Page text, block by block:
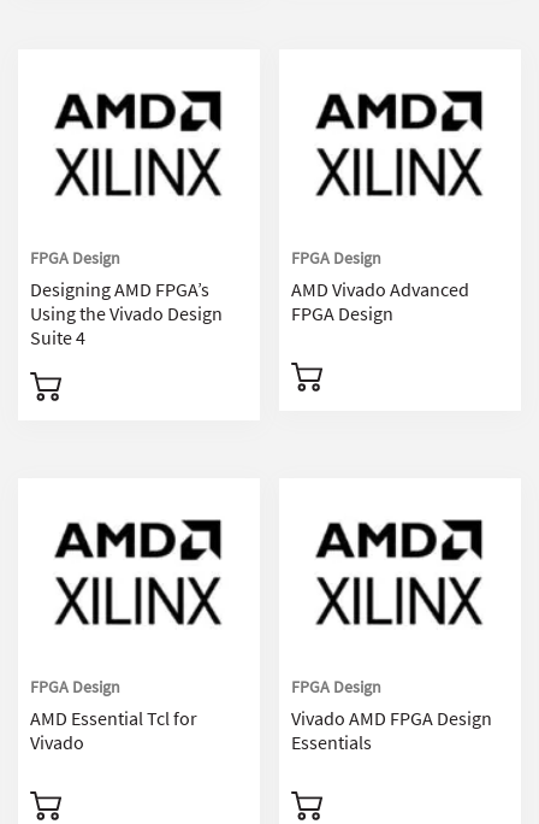
FPGA Design
Designing AMD FPGA’s
Using the Vivado Design
Suite 4
FPGA Design
AMD Vivado Advanced
FPGA Design
FPGA Design
AMD Essential Tcl for
Vivado
FPGA Design
Vivado AMD FPGA Design
Essentials